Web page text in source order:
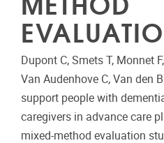
Dupont C, Smets T, Monnet
Van Audenhove C, Van den
support people with
caregivers in advance care
mixed-method evaluation